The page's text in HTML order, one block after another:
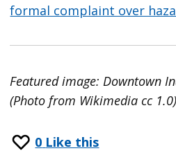
formal complaint over
Featured image: Downtown
(Photo from Wikimedia cc 1.0)
0 Like this